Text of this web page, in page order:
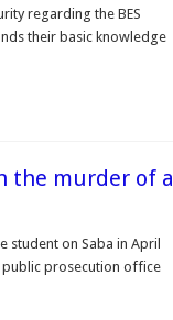
regarding the BES
their basic knowledge
the murder of a
student on Saba in April
public prosecution office